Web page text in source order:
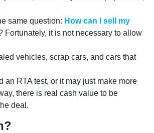
same question: How can I sell my
Fortunately, it is not necessary to allow
vehicles, scrap cars, and cars that
RTA test, or it may just make more
there is real cash value to be
deal.